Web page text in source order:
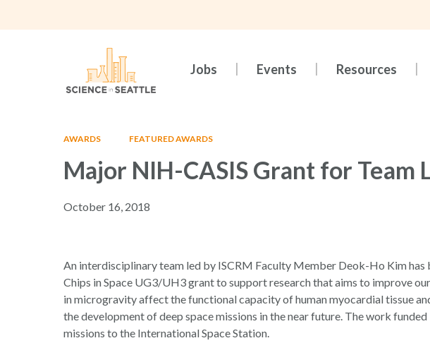
Jobs Events Resources
AWARDS FEATURED AWARDS
Major NIH-CASIS Grant for Team
October 16, 2018
An interdisciplinary team led by ISCRM Faculty Member Deok-Ho Kim has
Chips in Space UG3/UH3 grant to support research that aims to improve
in microgravity affect the functional capacity of human myocardial tissue
the development of deep space missions in the near future. The work
missions to the International Space Station.